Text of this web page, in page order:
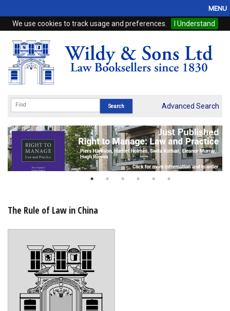
We use cookies to track usage and preferences. I Understand
MENU
Home
Browse
eBooks
Subscriptions
Online Products
Shopping Basket
Advanced Search
The Rule of Law in China